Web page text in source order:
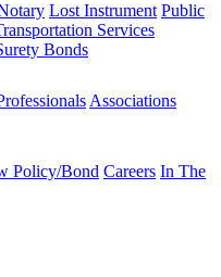
Lost Instrument Public
Services
Bonds
Associations
Policy/Bond Careers In The